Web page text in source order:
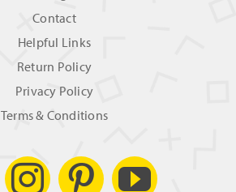
Contact
Helpful Links
Return Policy
Privacy Policy
Terms & Conditions